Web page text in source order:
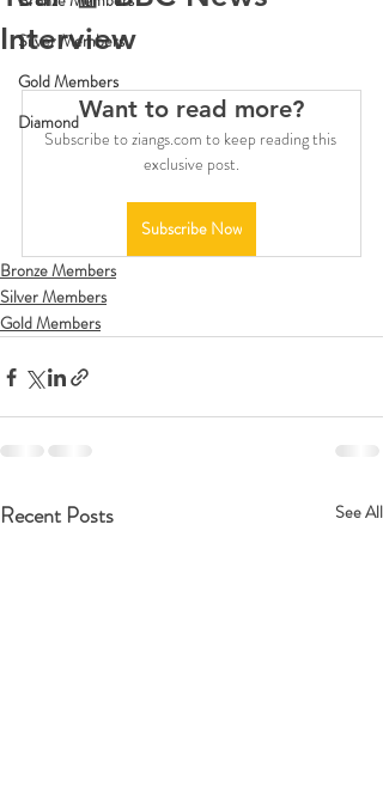
Silver Members
Gold Members
Diamond
Interview
Want to read more?
Subscribe to ziangs.com to keep reading this
exclusive post.
Subscribe Now
Bronze Members
Silver Members
Gold Members
Recent Posts See All